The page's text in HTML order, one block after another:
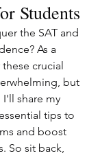
Students
the SAT and
As a
crucial
but
share my
tips to
and boost
So sit back,